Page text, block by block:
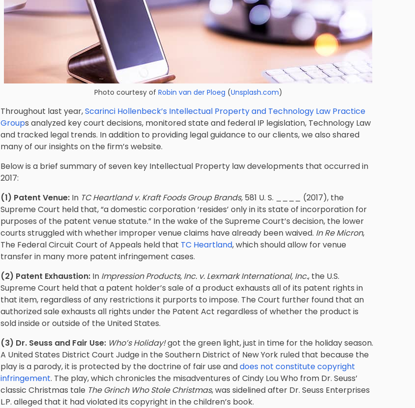
Photo courtesy of Robin van der Ploeg (Unsplash.com)
Throughout last year,Scarinci Hollenbeck’s Intellectual Property and Technology Law Practice
Groups analyzed key court decisions, monitored state and federal IP legislation, Technology Law
and tracked legal trends. In addition to providing legal guidance to our clients, we also shared
many of our insights on the firm’s website.
Below is a brief summary of seven key Intellectual Property law developments that occurred in
2017:
(1) Patent Venue: In TC Heartland v. Kraft Foods Group Brands, 581 U. S. ____ (2017), the
Supreme Court held that, “a domestic corporation ‘resides’ only in its state of incorporation for
purposes of the patent venue statute.” In the wake of the Supreme Court’s decision, the lower
courts struggled with whether improper venue claims have already been waived. In Re Micron,
The Federal Circuit Court of Appeals held that TC Heartland, which should allow for venue
transfer in many more patent infringement cases.
(2) Patent Exhaustion: In Impression Products, Inc. v. Lexmark International, Inc., the U.S.
Supreme Court held that a patent holder’s sale of a product exhausts all of its patent rights in
that item, regardless of any restrictions it purports to impose. The Court further found that an
authorized sale exhausts all rights under the Patent Act regardless of whether the product is
sold inside or outside of the United States.
(3) Dr. Seuss and Fair Use: Who’s Holiday!got the green light, just in time for the holiday season.
A United States District Court Judge in the Southern District of New York ruled that because the
play is a parody, it is protected by the doctrine of fair use anddoes not constitute copyright
infringement. The play, which chronicles the misadventures of Cindy Lou Who from Dr. Seuss’
classic Christmas tale The Grinch Who Stole Christmas, was sidelined after Dr. Seuss Enterprises
L.P. alleged that it had violated its copyright in the children’s book.